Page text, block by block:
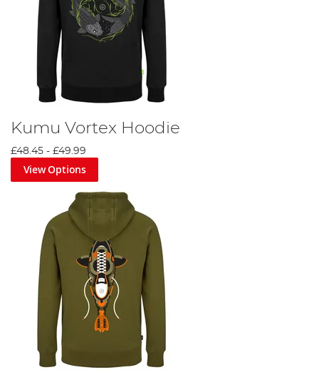
Kumu Vortex Hoodie
£48.45 - £49.99
View Options